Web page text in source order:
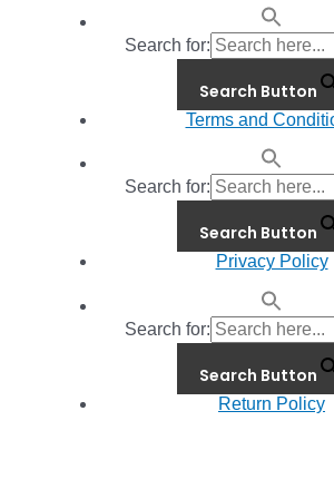
Search for:
Search Button
Terms and
Search for:
Search Button
Privacy Policy
Search for:
Search Button
Return Policy